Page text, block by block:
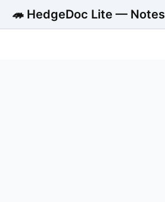
🦔 HedgeDoc Lite — Notes